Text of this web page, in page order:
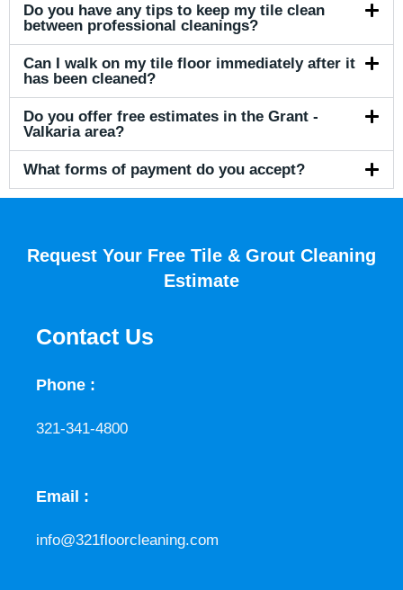
Do you have any tips to keep my tile clean
between professional cleanings?
Can I walk on my tile floor immediately after it
has been cleaned?
Do you offer free estimates in the Grant -
Valkaria area?
What forms of payment do you accept?
Request Your Free Tile & Grout Cleaning
Estimate
Contact Us
Phone :
321-341-4800
Email :
info@321floorcleaning.com